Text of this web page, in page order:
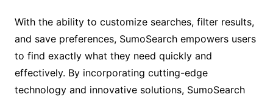
With the ability to customize searches, filter results,
and save preferences, SumoSearch empowers users
to find exactly what they need quickly and
effectively. By incorporating cutting-edge
technology and innovative solutions, SumoSearch